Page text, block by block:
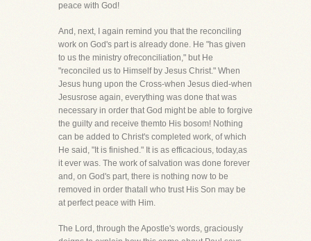
peace with God!
And, next, I again remind you that the reconciling
work on God's part is already done. He "has given
to us the ministry ofreconciliation," but He
"reconciled us to Himself by Jesus Christ." When
Jesus hung upon the Cross-when Jesus died-when
Jesusrose again, everything was done that was
necessary in order that God might be able to forgive
the guilty and receive themto His bosom! Nothing
can be added to Christ's completed work, of which
He said, "It is finished." It is as efficacious, today,as
it ever was. The work of salvation was done forever
and, on God's part, there is nothing now to be
removed in order thatall who trust His Son may be
at perfect peace with Him.
The Lord, through the Apostle's words, graciously